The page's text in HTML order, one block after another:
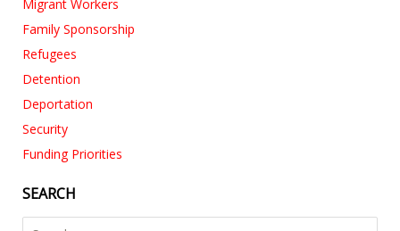
Migrant Workers
Family Sponsorship
Refugees
Detention
Deportation
Security
Funding Priorities
SEARCH